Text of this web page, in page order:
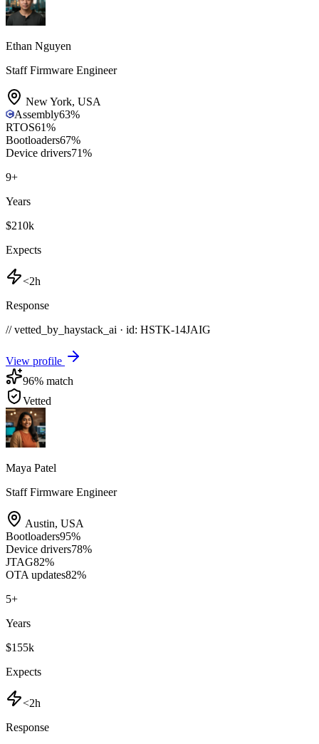
Ethan Nguyen
Staff Firmware Engineer
New York, USA
Assembly63%
RTOS61%
Bootloaders67%
Device drivers71%
9+
Years
$210k
Expects
<2h
Response
// vetted_by_haystack_ai · id: HSTK-14JAIG
View profile
96% match
Vetted
Maya Patel
Staff Firmware Engineer
Austin, USA
Bootloaders95%
Device drivers78%
JTAG82%
OTA updates82%
5+
Years
$155k
Expects
<2h
Response